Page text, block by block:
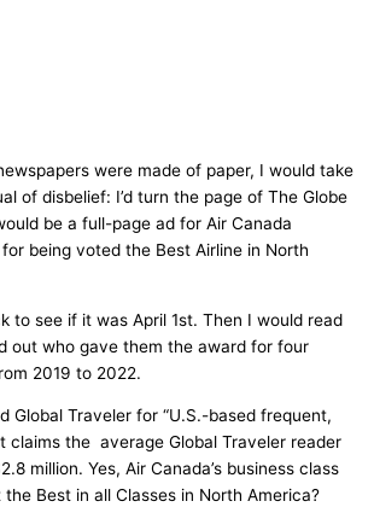
were made of paper, I would take
of disbelief: I’d turn the page of The Globe
be a full-page ad for Air Canada
being voted the Best Airline in North
to see if it was April 1st. Then I would read
out who gave them the award for four
2019 to 2022.
Global Traveler for “U.S.-based frequent,
claims the average Global Traveler reader
million. Yes, Air Canada’s business class
Best in all Classes in North America?